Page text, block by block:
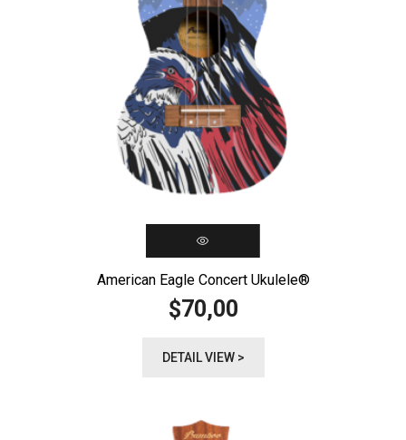
American Eagle Concert Ukulele®️
$70,00
DETAIL VIEW >